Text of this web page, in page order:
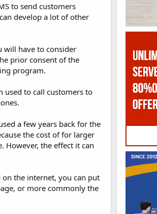
to send customers
develop a lot of other
will have to consider
prior consent of the
program.
used to call customers to
a few years back for the
the cost of for larger
However, the effect it can
on the internet, you can put
or more commonly the